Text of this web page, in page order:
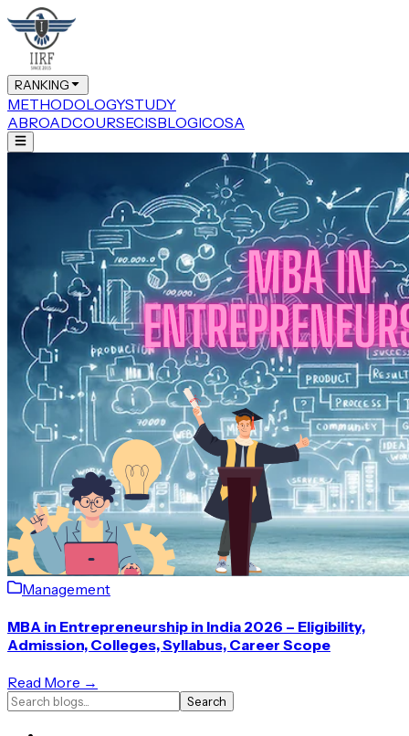
RANKING
METHODOLOGYSTUDY
ABROADCOURSECISBLOGICOSA
Management
MBA in Entrepreneurship in India 2026 – Eligibility,
Admission, Colleges, Syllabus, Career Scope
Read More →
Search